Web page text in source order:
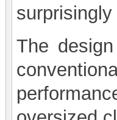
The